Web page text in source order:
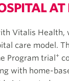
AT
Vitalis Health,
care model.
Program trial +
with home-